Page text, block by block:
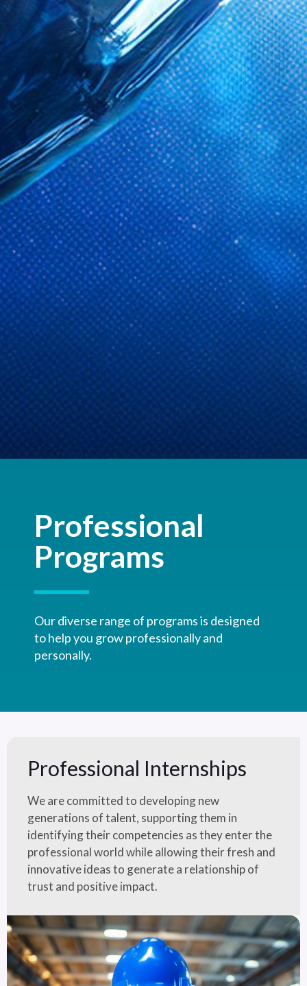
Professional
Programs
Our diverse range of programs is designed
to help you grow professionally and
personally.
Professional Internships
We are committed to developing new
generations of talent, supporting them in
identifying their competencies as they enter the
professional world while allowing their fresh and
innovative ideas to generate a relationship of
trust and positive impact.